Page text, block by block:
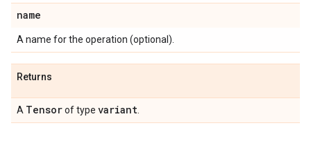
name
A name for the operation (optional).
Returns
A Tensorof type variant